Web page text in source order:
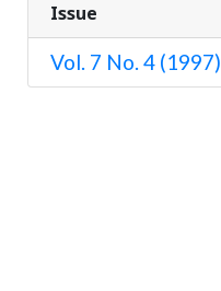
Issue
Vol. 7 No. 4 (1997)